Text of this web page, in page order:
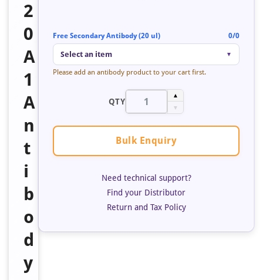
2
0
A
1
A
n
t
i
b
o
d
y
Free Secondary Antibody (20 ul) 0/0
Select an item ▼
Please add an antibody product to your cart first.
QTY
▲
▼
Bulk Enquiry
Need technical support?
Find your Distributor
Return and Tax Policy